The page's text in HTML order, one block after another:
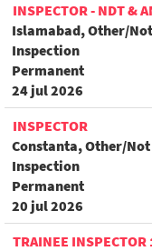
INSPECTOR - NDT &
Islamabad, Other/
Inspection
Permanent
24 jul 2026
INSPECTOR
Constanta, Other/
Inspection
Permanent
20 jul 2026
TRAINEE INSPECTOR